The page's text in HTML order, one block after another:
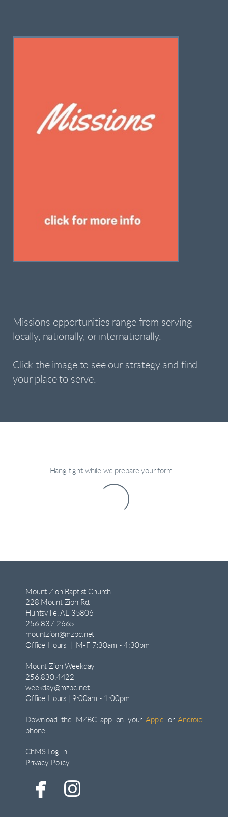
Missions opportunities range from serving
locally, nationally, or internationally.
Click the image to see our strategy and find
your place to serve.
Hang tight while we prepare your form...
Mount Zion Baptist Church
228 Mount Zion Rd.
Huntsville, AL 35806
256.837.2665
mountzion@mzbc.net
Office Hours | M-F 7:30am - 4:30pm
Mount Zion Weekday
256.830.4422
weekday@mzbc.net
Office Hours | 9:00am - 1:00pm
Download the MZBC app on your Apple or Android
phone.
ChMS Log-in
Privacy Policy
 facebook
